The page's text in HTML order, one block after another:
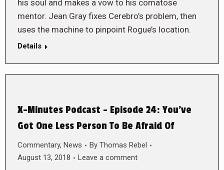
his soul and makes a vow to his comatose
mentor. Jean Gray fixes Cerebro’s problem, then
uses the machine to pinpoint Rogue’s location.
Details
X-Minutes Podcast – Episode 24: You’ve
Got One Less Person To Be Afraid Of
Commentary, News By Thomas Rebel
August 13, 2018
Leave a comment